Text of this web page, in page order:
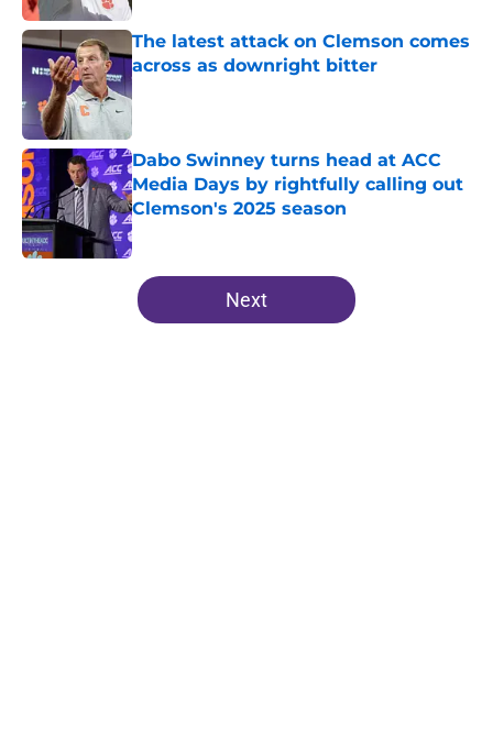
The latest attack on Clemson comes
across as downright bitter
Published by on Invalid Date
Dabo Swinney turns head at ACC
Media Days by rightfully calling out
Clemson's 2025 season
Published by on Invalid Date
5 related articles loaded
Next